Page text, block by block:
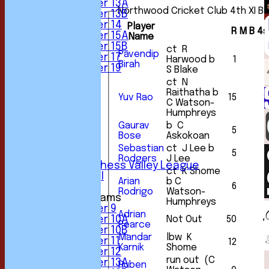
Under 13A
Under 13B
Under 14
Under 15A
Under 15B
Under 17
Under 19
Sunday Chess Valley League
Junior Teams
Under 9
Under 10A
Under 10B
Under 11
Under 12
Under 13A
Northwood Cricket Club 4th XI
Player
Name
R M B 4s
Pavendip
Birah
ct R
Harwood b
S Blake
1
Yuv Rao
ct N
Raithatha b
C Watson-
Humphreys
15 2
Gaurav
Bose
b C
Askokoan
5
Sebastian
Rodgers
ct J Lee b
J Lee
5
Arian
Rodrigo
ct K Shome
b C
Watson-
Humphreys
6 1
Adrian
Pearce
Not Out 50
4
Mandar
Karnik
lbw K
Shome
12 1
Ruben
run out (C